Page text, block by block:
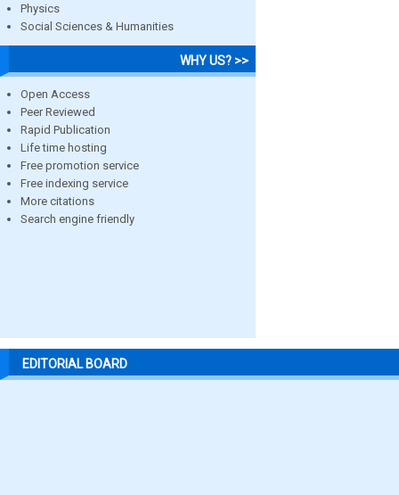
Physics
Social Sciences & Humanities
WHY US? >>
Open Access
Peer Reviewed
Rapid Publication
Life time hosting
Free promotion service
Free indexing service
More citations
Search engine friendly
EDITORIAL BOARD